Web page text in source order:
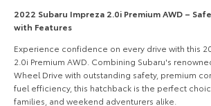
Upcoming
HiLux GVM Upgrade
Option
2022 Subaru Impreza 2.0i Premium AWD –
with Features
Experience confidence on every drive with this
2.0i Premium AWD. Combining Subaru's
Wheel Drive with outstanding safety, premium
fuel efficiency, this hatchback is the perfect
families, and weekend adventurers alike.